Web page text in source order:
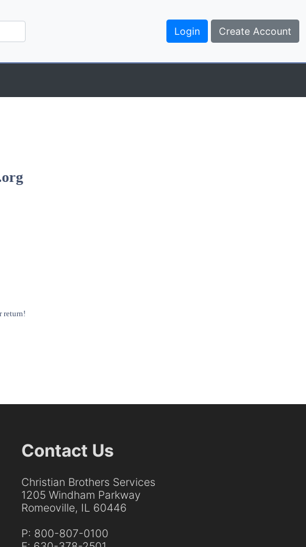
return!
Contact Us
Christian Brothers Services
1205 Windham Parkway
Romeoville, IL 60446
P: 800-807-0100